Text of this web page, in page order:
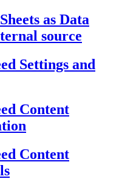
as Data
source
Settings and
Content
Content